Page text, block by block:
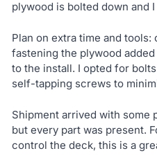
plywood is bolted down and
Plan on extra time and tools:
fastening the plywood
to the install. I opted for
self-tapping screws to
Shipment arrived with some
but every part was present.
control the deck, this is a